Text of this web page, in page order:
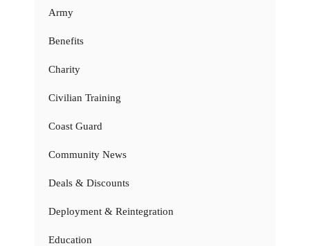
Army
Benefits
Charity
Civilian Training
Coast Guard
Community News
Deals & Discounts
Deployment & Reintegration
Education